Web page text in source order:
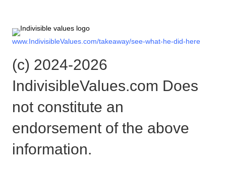
www.IndivisibleValues.com/takeaway/see-what-he-did-here
(c) 2024-2026
IndivisibleValues.com Does
not constitute an
endorsement of the above
information.